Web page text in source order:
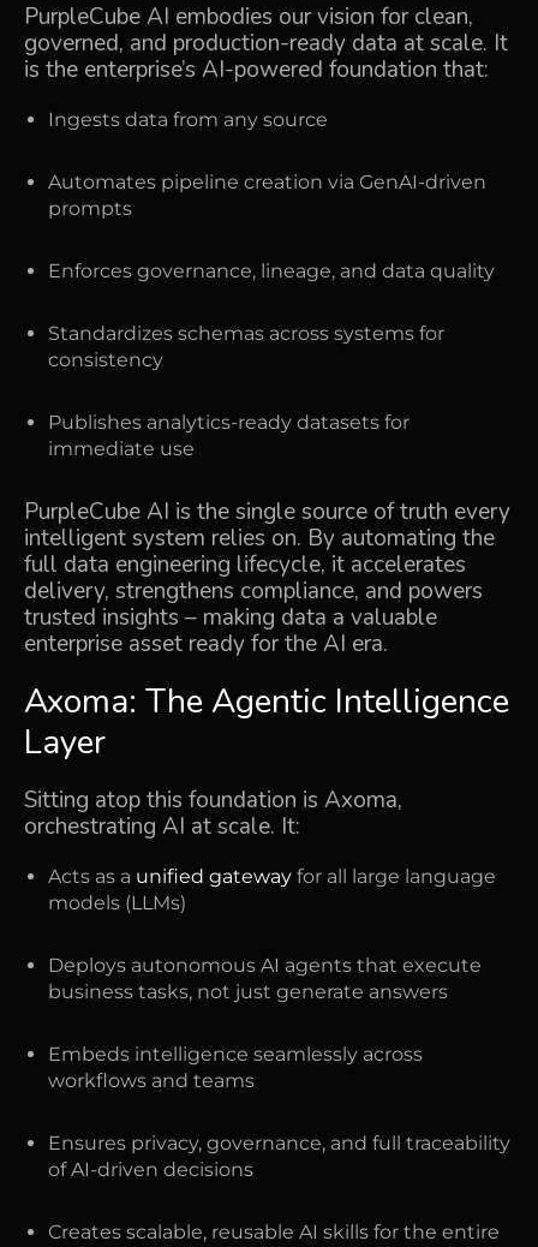
PurpleCube AI embodies our vision for clean,
governed, and production-ready data at scale. It
is the enterprise’s AI-powered foundation that:
Ingests data from any source
Automates pipeline creation via GenAI-driven
prompts
Enforces governance, lineage, and data quality
Standardizes schemas across systems for
consistency
Publishes analytics-ready datasets for
immediate use
PurpleCube AI is the single source of truth every
intelligent system relies on. By automating the
full data engineering lifecycle, it accelerates
delivery, strengthens compliance, and powers
trusted insights – making data a valuable
enterprise asset ready for the AI era.
Axoma: The Agentic Intelligence
Layer
Sitting atop this foundation is Axoma,
orchestrating AI at scale. It:
Acts as a unified gateway for all large language
models (LLMs)
Deploys autonomous AI agents that execute
business tasks, not just generate answers
Embeds intelligence seamlessly across
workflows and teams
Ensures privacy, governance, and full traceability
of AI-driven decisions
Creates scalable, reusable AI skills for the entire